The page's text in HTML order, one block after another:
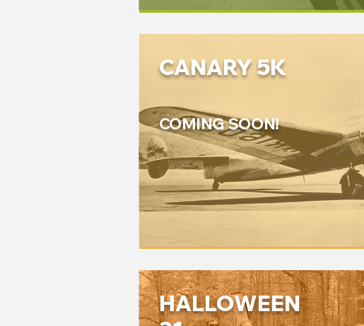
CANARY 5K
COMING SOON!
HALLOWEEN